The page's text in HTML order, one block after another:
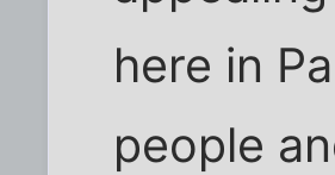
here in
people